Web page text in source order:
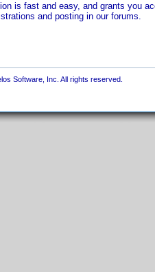
is fast and easy, and grants you
and posting in our forums.
Software, Inc. All rights reserved.